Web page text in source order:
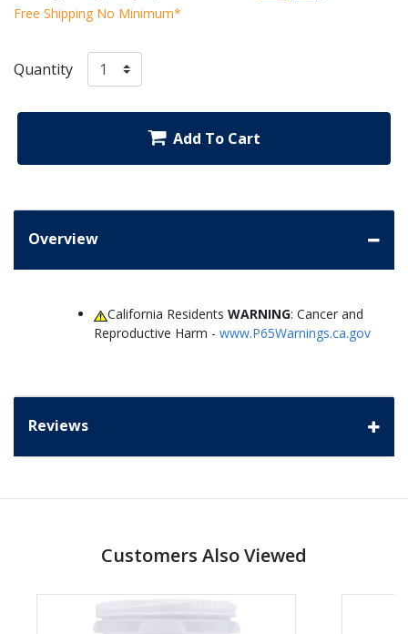
Free Shipping No Minimum*
Quantity
Add To Cart
Overview
California ResidentsWARNING: Cancer and
Reproductive Harm - www.P65Warnings.ca.gov
Reviews
Customers Also Viewed